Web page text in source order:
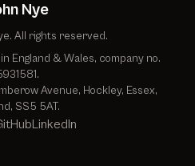
Nye
All rights reserved.
England & Wales, company no.
Avenue, Hockley, Essex,
SS5 5AT.
LinkedIn